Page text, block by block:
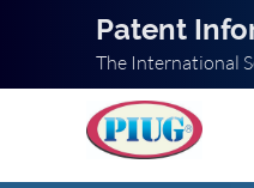
Patent
The International